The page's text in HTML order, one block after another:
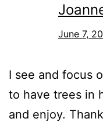
June 7,
I see and focus
to have trees in
and enjoy.